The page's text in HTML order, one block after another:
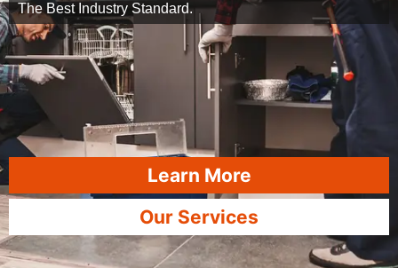
The Best Industry Standard.
Learn More
Our Services